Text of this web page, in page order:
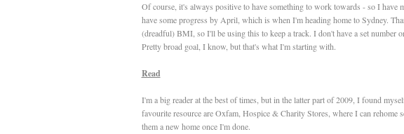
Of course, it's always positive to have something to work towards - so I
have some progress by April, which is when I'm heading home to Sydney.
(dreadful) BMI, so I'll be using this to keep a track. I don't have a set number
Pretty broad goal, I know, but that's what I'm starting with.
Read
I'm a big reader at the best of times, but in the latter part of 2009, I found
favourite resource are Oxfam, Hospice & Charity Stores, where I can rehome
them a new home once I'm done.